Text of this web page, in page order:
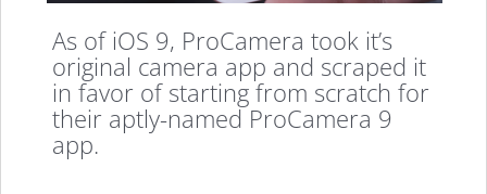
As of iOS 9, ProCamera took it’s
original camera app and scraped it
in favor of starting from scratch for
their aptly-named ProCamera 9
app.